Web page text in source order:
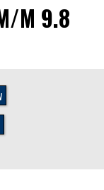
M 9.8